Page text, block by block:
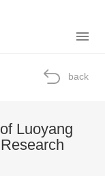
back
Luoyang